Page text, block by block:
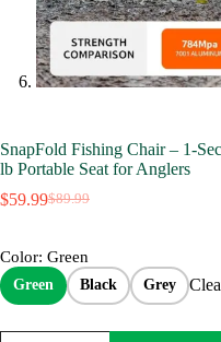
SnapFold Fishing Chair – 1-
lb Portable Seat for Anglers
$89.99
Original
was:
$89.99.
$59.99Current
is:
$59.99.
Color: Green
Green Black Grey